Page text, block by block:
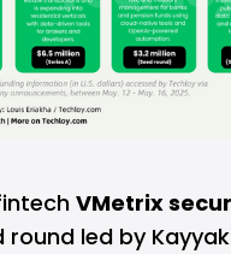
VMetrix
round led by